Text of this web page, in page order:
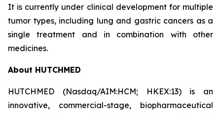
It is currently under clinical development for multiple
tumor types, including lung and gastric cancers as a
single treatment and in combination with other
medicines.
About HUTCHMED
HUTCHMED (Nasdaq/AIM:HCM; HKEX:13) is an
innovative, commercial-stage, biopharmaceutical